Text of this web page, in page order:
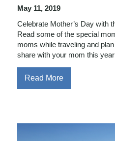
May 11, 2019
Celebrate Mother’s Day with
Read some of the special
moms while traveling and
share with your mom this
Read More